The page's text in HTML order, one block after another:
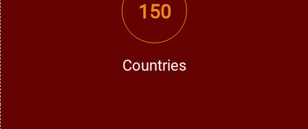
3. Success in Career and Business
Struggling to get a job, promotion, or grow your business?
A trusted Vashikaran expert can help remove obstacles in
your professional life and attract success with the most
150
Countries